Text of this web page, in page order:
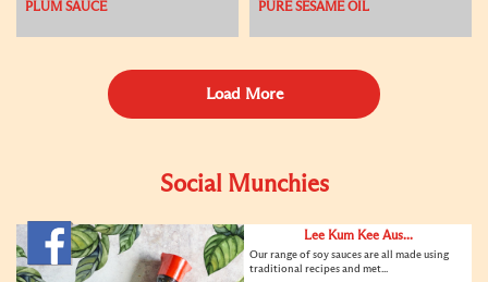
PLUM SAUCE
PURE SESAME OIL
Load More
Social Munchies
Lee Kum Kee Aus...
Our range of soy sauces are all made using
traditional recipes and met...